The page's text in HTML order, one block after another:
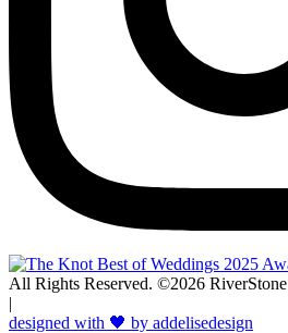
All Rights Reserved. ©2026 RiverStone
|
designed with 🖤 by addelisedesign